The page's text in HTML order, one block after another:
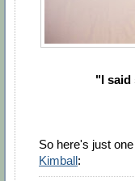
"I said
So here's just
Kimball: